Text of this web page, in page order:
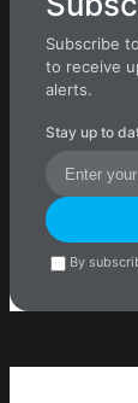
Subscribe
to receive
alerts.
Stay up to
By